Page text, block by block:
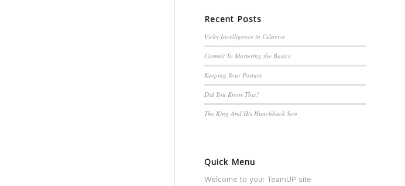
Recent Posts
Vicky Incelligence in Celavive
Commit To Mastering the Basics
Keeping Your Posture
Did You Know This?
The King And His Hunchback Son
Quick Menu
Welcome to your TeamUP site